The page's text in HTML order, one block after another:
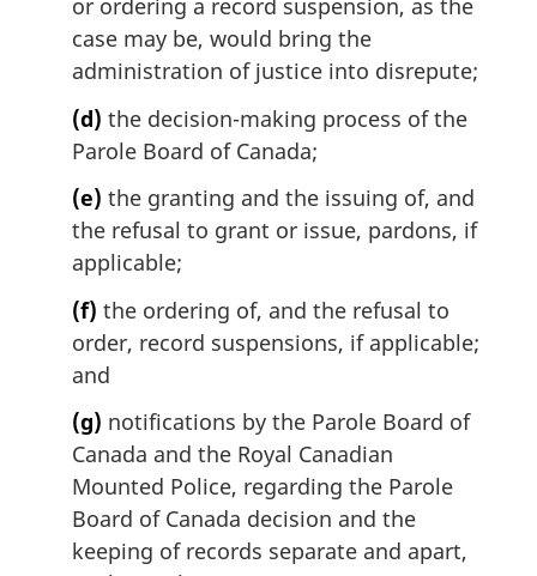
or ordering a record suspension, as the
case may be, would bring the
administration of justice into disrepute;
(d) the decision-making process of the
Parole Board of Canada;
(e) the granting and the issuing of, and
the refusal to grant or issue, pardons, if
applicable;
(f) the ordering of, and the refusal to
order, record suspensions, if applicable;
and
(g) notifications by the Parole Board of
Canada and the Royal Canadian
Mounted Police, regarding the Parole
Board of Canada decision and the
keeping of records separate and apart,